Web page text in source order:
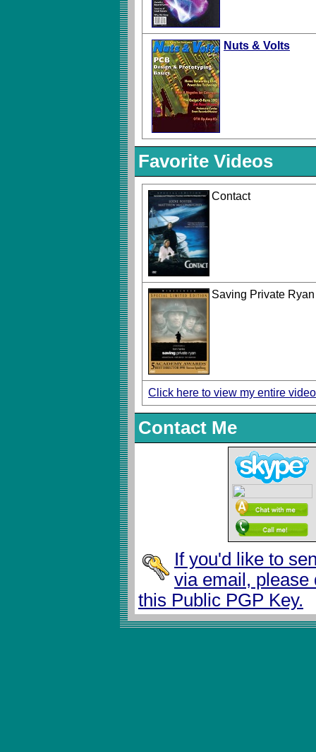
Nuts & Volts
Favorite Videos
Contact
Saving Private Ryan
Click here to view my entire
Contact Me
If you'd like to
via email, please
this Public PGP Key.